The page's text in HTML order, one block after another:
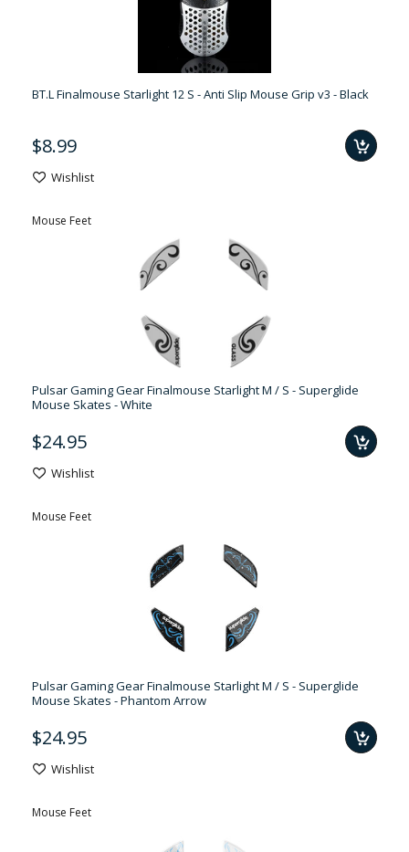
BT.L Finalmouse Starlight 12 S - Anti Slip Mouse Grip v3 - Black
$8.99
Wishlist
Mouse Feet
Pulsar Gaming Gear Finalmouse Starlight M / S - Superglide
Mouse Skates - White
$24.95
Wishlist
Mouse Feet
Pulsar Gaming Gear Finalmouse Starlight M / S - Superglide
Mouse Skates - Phantom Arrow
$24.95
Wishlist
Mouse Feet